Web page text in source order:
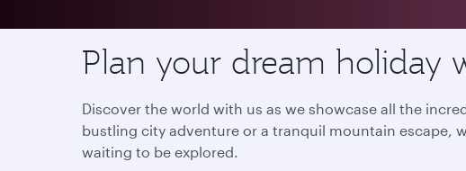
Plan your dream holiday
Discover the world with us as we showcase all the
bustling city adventure or a tranquil mountain escape,
waiting to be explored.